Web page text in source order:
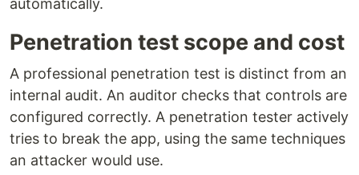
automatically.
Penetration test scope and cost
A professional penetration test is distinct from an
internal audit. An auditor checks that controls are
configured correctly. A penetration tester actively
tries to break the app, using the same techniques
an attacker would use.